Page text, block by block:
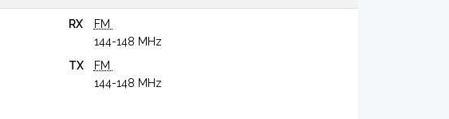
RX
FM
144-148 MHz
TX
FM
144-148 MHz